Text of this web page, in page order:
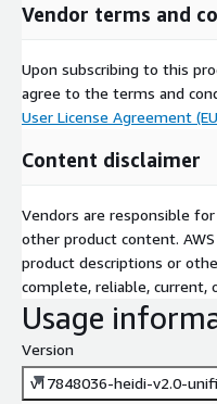
superlu-dist
sz
sz3
tau
turbine
umap
umpire
upcxx
variorum
veloc
vtk-m
Vendor terms and
Upon subscribing to this
agree to the terms and
User License Agreement
Content disclaimer
Vendors are responsible
other product content.
product descriptions or
complete, reliable, current,
Usage
Version
v17848036-heidi-v2.0-